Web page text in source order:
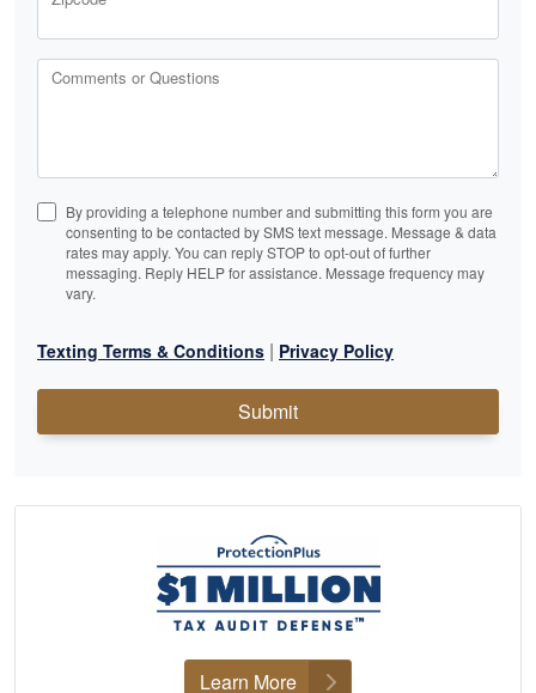
Comments or Questions
By providing a telephone number and submitting this form you are
consenting to be contacted by SMS text message. Message & data
rates may apply. You can reply STOP to opt-out of further
messaging. Reply HELP for assistance. Message frequency may
vary.
Texting Terms & Conditions | Privacy Policy
Submit
Learn More